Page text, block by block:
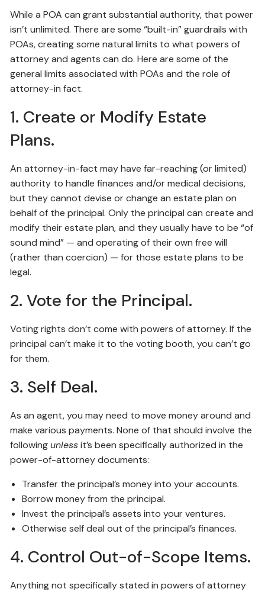
While a POA can grant substantial authority, that power
isn’t unlimited. There are some “built-in” guardrails with
POAs, creating some natural limits to what powers of
attorney and agents can do. Here are some of the
general limits associated with POAs and the role of
attorney-in fact.
1. Create or Modify Estate
Plans.
An attorney-in-fact may have far-reaching (or limited)
authority to handle finances and/or medical decisions,
but they cannot devise or change an estate plan on
behalf of the principal. Only the principal can create and
modify their estate plan, and they usually have to be “of
sound mind” — and operating of their own free will
(rather than coercion) — for those estate plans to be
legal.
2. Vote for the Principal.
Voting rights don’t come with powers of attorney. If the
principal can’t make it to the voting booth, you can’t go
for them.
3. Self Deal.
As an agent, you may need to move money around and
make various payments. None of that should involve the
followingunlessit’s been specifically authorized in the
power-of-attorney documents:
Transfer the principal’s money into your accounts.
Borrow money from the principal.
Invest the principal’s assets into your ventures.
Otherwise self deal out of the principal’s finances.
4. Control Out-of-Scope Items.
Anything not specifically stated in powers of attorney